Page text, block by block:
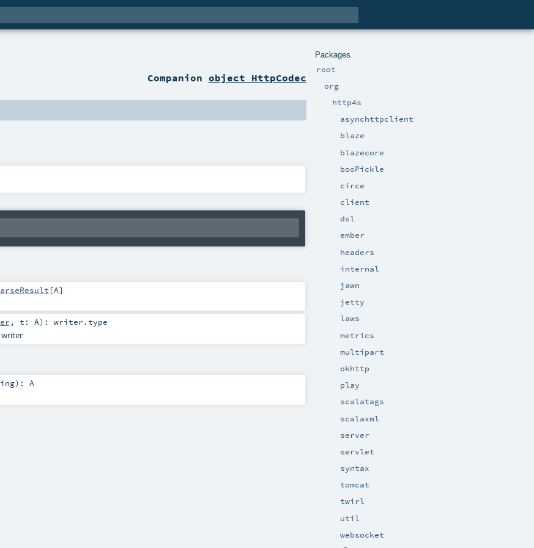
Packages
root
org
http4s
asynchttpclient
blaze
blazecore
booPickle
circe
client
dsl
ember
headers
internal
jawn
jetty
laws
metrics
multipart
okhttp
play
scalatags
scalaxml
server
servlet
syntax
tomcat
twirl
util
websocket
Companionobject HttpCodec
[A]
, t: A) : writer .type
writer
) : A